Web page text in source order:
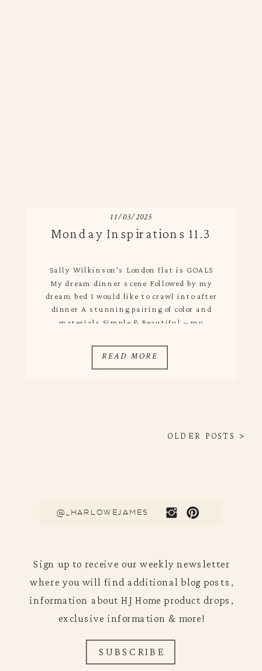
11/03/2025
READ MORE
Sally Wilkinson’s London flat is GOALS
My dream dinner scene Followed by my
dream bed I would like to crawl into after
dinner A stunning pairing of color and
materials Simple & Beautiful – my
Monday Inspirations 11.3
OLDER POSTS >
@_HARLOWEJAMES
Sign up to receive our weekly newsletter
where you will find additional blog posts,
information about HJ Home product drops,
exclusive information & more!
SUBSCRIBE